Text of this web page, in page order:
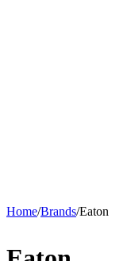
Home/Brands/Eaton